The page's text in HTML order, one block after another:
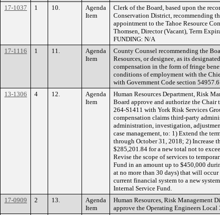
17-1037
1 10.
Agenda
Item
Clerk of the Board, based upon the
Conservation District, recommending
appointment to the Tahoe Resource
Thomsen, Director (Vacant), Term
FUNDING: N/A
17-1116
1 11.
Agenda
Item
County Counsel recommending the
Resources, or designee, as its
compensation in the form of fringe
conditions of employment with the
with Government Code section
13-1306
4 12.
Agenda
Item
Human Resources Department, Risk
Board approve and authorize the Chair
264-S1411 with York Risk Services
compensation claims third-party
administration, investigation,
case management, to: 1) Extend the
through October 31, 2018; 2) Increase
$285,201.84 for a new total not to
Revise the scope of services to
Fund in an amount up to $450,000
at no more than 30 days) that will
current financial system to a new
Internal Service Fund.
17-0909
2 13.
Agenda
Item
Human Resources, Risk Management
approve the Operating Engineers